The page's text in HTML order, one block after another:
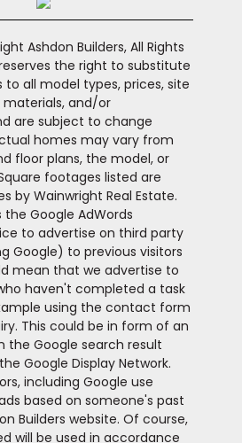
Ashdon Builders, All Rights
the right to substitute
all model types, prices, site
materials, and/or
are subject to change
homes may vary from
floor plans, the model, or
footages listed are
by Wainwright Real Estate.
the Google AdWords
to advertise on third party
Google) to previous visitors
mean that we advertise to
haven't completed a task
using the contact form
This could be in form of an
the Google search result
Google Display Network.
including Google use
based on someone's past
Builders website. Of course,
will be used in accordance